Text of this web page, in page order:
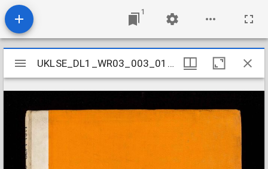
1
Mirador
viewer
UKLSE_DL1_WR03_003_011_0011
UKLSE_DL1_WR03_003_011_0011